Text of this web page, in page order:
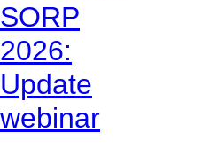
SORP
2026:
Update
webinar